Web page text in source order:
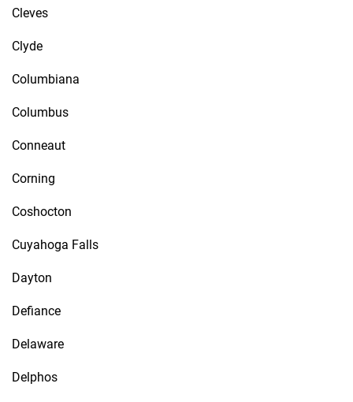
Cleves
Clyde
Columbiana
Columbus
Conneaut
Corning
Coshocton
Cuyahoga Falls
Dayton
Defiance
Delaware
Delphos